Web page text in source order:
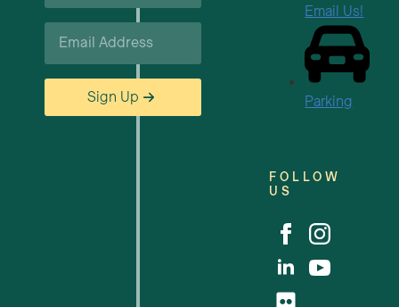
Email
Sign Up
Email Us!
Parking
FOLLOW
US